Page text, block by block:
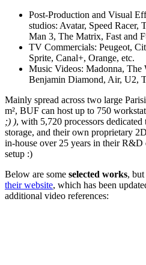
Post-Production and Visual
studios: Avatar, Speed
Man 3, The Matrix, Fast and
TV Commercials: Peugeot,
Sprite, Canal+, Orange, etc.
Music Videos: Madonna, The
Benjamin Diamond, Air, U2,
Mainly spread across two large
m², BUF can host up to 750
;) ), with 5,720 processors
storage, and their own proprietary
in-house over 25 years in their R&D
setup :)
Below are some selected works,
their website, which has been
additional video references: